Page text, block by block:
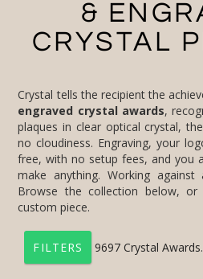
CRYSTAL
Crystal tells the recipient the
engraved crystal awards,
plaques in
no
free, with
make
Browse
custom piece.
FILTERS 9697 Crystal Awards & Engraved Crystal Plaques